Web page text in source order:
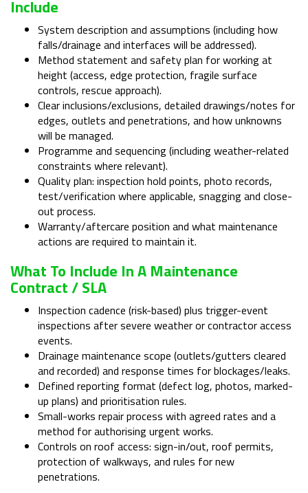
Include
System description and assumptions (including how
falls/drainage and interfaces will be addressed).
Method statement and safety plan for working at
height (access, edge protection, fragile surface
controls, rescue approach).
Clear inclusions/exclusions, detailed drawings/notes for
edges, outlets and penetrations, and how unknowns
will be managed.
Programme and sequencing (including weather-related
constraints where relevant).
Quality plan: inspection hold points, photo records,
test/verification where applicable, snagging and close-
out process.
Warranty/aftercare position and what maintenance
actions are required to maintain it.
What To Include In A Maintenance
Contract / SLA
Inspection cadence (risk-based) plus trigger-event
inspections after severe weather or contractor access
events.
Drainage maintenance scope (outlets/gutters cleared
and recorded) and response times for blockages/leaks.
Defined reporting format (defect log, photos, marked-
up plans) and prioritisation rules.
Small-works repair process with agreed rates and a
method for authorising urgent works.
Controls on roof access: sign-in/out, roof permits,
protection of walkways, and rules for new
penetrations.